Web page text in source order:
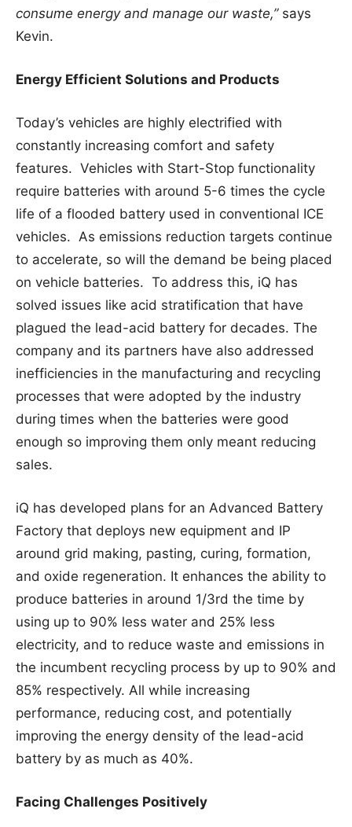
consume energy and manage our waste,”says
Kevin.
Energy Efficient Solutions and Products
Today’s vehicles are highly electrified with
constantly increasing comfort and safety
features. Vehicles with Start-Stop functionality
require batteries with around 5-6 times the cycle
life of a flooded battery used in conventional ICE
vehicles. As emissions reduction targets continue
to accelerate, so will the demand be being placed
on vehicle batteries. To address this, iQ has
solved issues like acid stratification that have
plagued the lead-acid battery for decades. The
company and its partners have also addressed
inefficiencies in the manufacturing and recycling
processes that were adopted by the industry
during times when the batteries were good
enough so improving them only meant reducing
sales.
iQ has developed plans for an Advanced Battery
Factory that deploys new equipment and IP
around grid making, pasting, curing, formation,
and oxide regeneration. It enhances the ability to
produce batteries in around 1/3rd the time by
using up to 90% less water and 25% less
electricity, and to reduce waste and emissions in
the incumbent recycling process by up to 90% and
85% respectively. All while increasing
performance, reducing cost, and potentially
improving the energy density of the lead-acid
battery by as much as 40%.
Facing Challenges Positively